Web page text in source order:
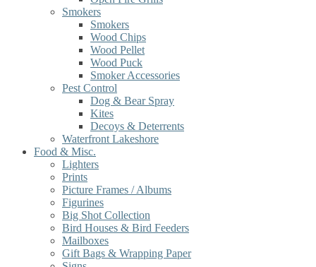
Smokers
Smokers
Wood Chips
Wood Pellet
Wood Puck
Smoker Accessories
Pest Control
Dog & Bear Spray
Kites
Decoys & Deterrents
Waterfront Lakeshore
Food & Misc.
Lighters
Prints
Picture Frames / Albums
Figurines
Big Shot Collection
Bird Houses & Bird Feeders
Mailboxes
Gift Bags & Wrapping Paper